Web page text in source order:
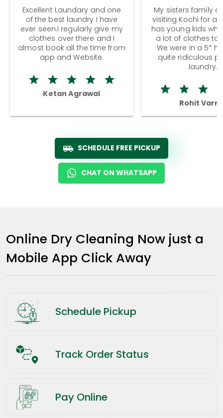
Excellent Laundary and one
of the best laundry I have
ever seen.I regularly give my
clothes over there and I
almost book all the time from
app and Website.
Ketan Agrawal
My sisters family
visiting Kochi for a
has young kids
a lot of clothes to
We were in a 5*
quite ridiculous
laundry.
Rohit
SCHEDULE FREE PICKUP
CHAT ON WHATSAPP
Online Dry Cleaning Now just a
Mobile App Click Away
Schedule Pickup
Track Order Status
Pay Online